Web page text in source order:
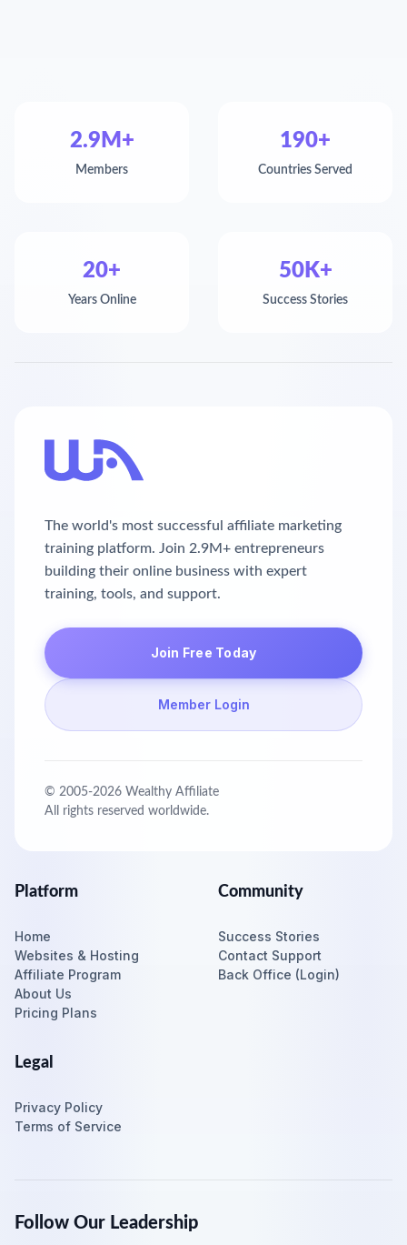
2.9M+
Members
190+
Countries Served
20+
Years Online
50K+
Success Stories
The world's most successful affiliate marketing
training platform. Join 2.9M+ entrepreneurs
building their online business with expert
training, tools, and support.
Join Free Today
Member Login
© 2005-2026 Wealthy Affiliate
All rights reserved worldwide.
Platform
Home
Websites & Hosting
Affiliate Program
About Us
Pricing Plans
Community
Success Stories
Contact Support
Back Office (Login)
Legal
Privacy Policy
Terms of Service
Follow Our Leadership